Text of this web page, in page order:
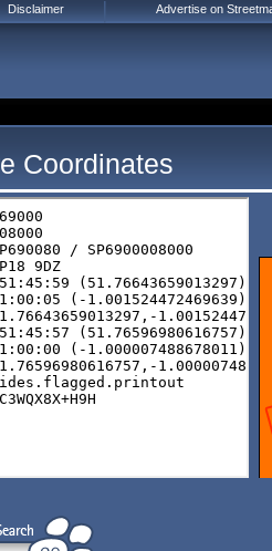
Coordinates
Disclaimer Advertise on